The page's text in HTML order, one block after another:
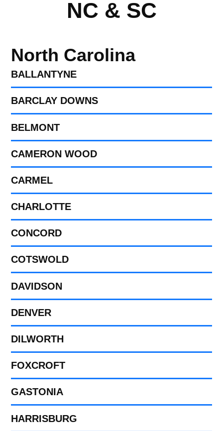
NC & SC
North Carolina
BALLANTYNE
BARCLAY DOWNS
BELMONT
CAMERON WOOD
CARMEL
CHARLOTTE
CONCORD
COTSWOLD
DAVIDSON
DENVER
DILWORTH
FOXCROFT
GASTONIA
HARRISBURG